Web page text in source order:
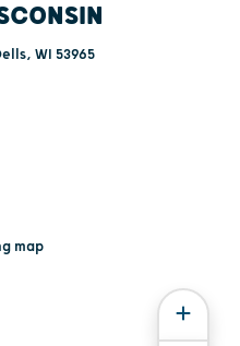
WI 53965
map